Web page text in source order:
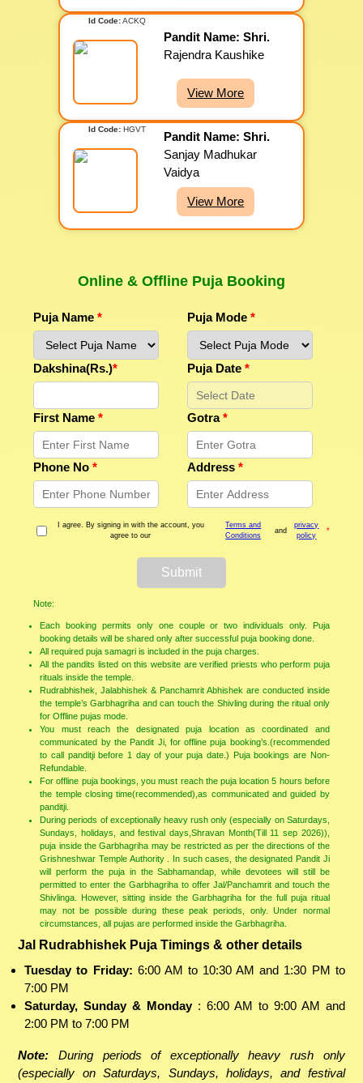
Id Code:ACKQ
Pandit Name: Shri.
Rajendra Kaushike
View More
Id Code:HGVT
Pandit Name: Shri.
Sanjay Madhukar
Vaidya
View More
Online & Offline Puja Booking
Puja Name* Puja Mode*
Dakshina(Rs.)* Puja Date*
First Name* Gotra*
Phone No* Address*
I agree. By signing in with the account, you
agree to our
Terms and
Conditions
and
privacy
policy
*
Submit
Note:
Each booking permits only one couple or two individuals only. Puja
booking details will be shared only after successful puja booking done.
All required puja samagri is included in the puja charges.
All the pandits listed on this website are verified priests who perform puja
rituals inside the temple.
Rudrabhishek, Jalabhishek & Panchamrit Abhishek are conducted inside
the temple’s Garbhagriha and can touch the Shivling during the ritual only
for Offline pujas mode.
You must reach the designated puja location as coordinated and
communicated by the Pandit Ji, for offline puja booking’s.(recommended
to call panditji before 1 day of your puja date.) Puja bookings are Non-
Refundable.
For offline puja bookings, you must reach the puja location 5 hours before
the temple closing time(recommended),as communicated and guided by
panditji.
During periods of exceptionally heavy rush only (especially on Saturdays,
Sundays, holidays, and festival days,Shravan Month(Till 11 sep 2026)),
puja inside the Garbhagriha may be restricted as per the directions of the
Grishneshwar Temple Authority . In such cases, the designated Pandit Ji
will perform the puja in the Sabhamandap, while devotees will still be
permitted to enter the Garbhagriha to offer Jal/Panchamrit and touch the
Shivlinga. However, sitting inside the Garbhagriha for the full puja ritual
may not be possible during these peak periods, only. Under normal
circumstances, all pujas are performed inside the Garbhagriha.
Jal Rudrabhishek Puja Timings & other details
Tuesday to Friday: 6:00 AM to 10:30 AM and 1:30 PM to
7:00 PM
Saturday, Sunday & Monday : 6:00 AM to 9:00 AM and
2:00 PM to 7:00 PM
Note: During periods of exceptionally heavy rush only
(especially on Saturdays, Sundays, holidays, and festival